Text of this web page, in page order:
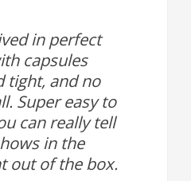
in perfect
capsules
tight, and no
Super easy to
can really tell
in the
out of the box.